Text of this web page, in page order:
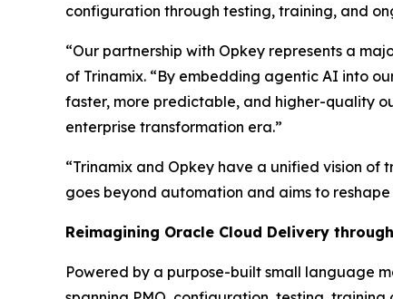
configuration through testing, training, and
“Our partnership with Opkey represents a
of Trinamix. “By embedding agentic AI into
faster, more predictable, and higher-quality
enterprise transformation era.”
“Trinamix and Opkey have a unified vision of
goes beyond automation and aims to
Reimagining Oracle Cloud Delivery
Powered by a purpose-built small language